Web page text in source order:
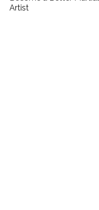
Artist